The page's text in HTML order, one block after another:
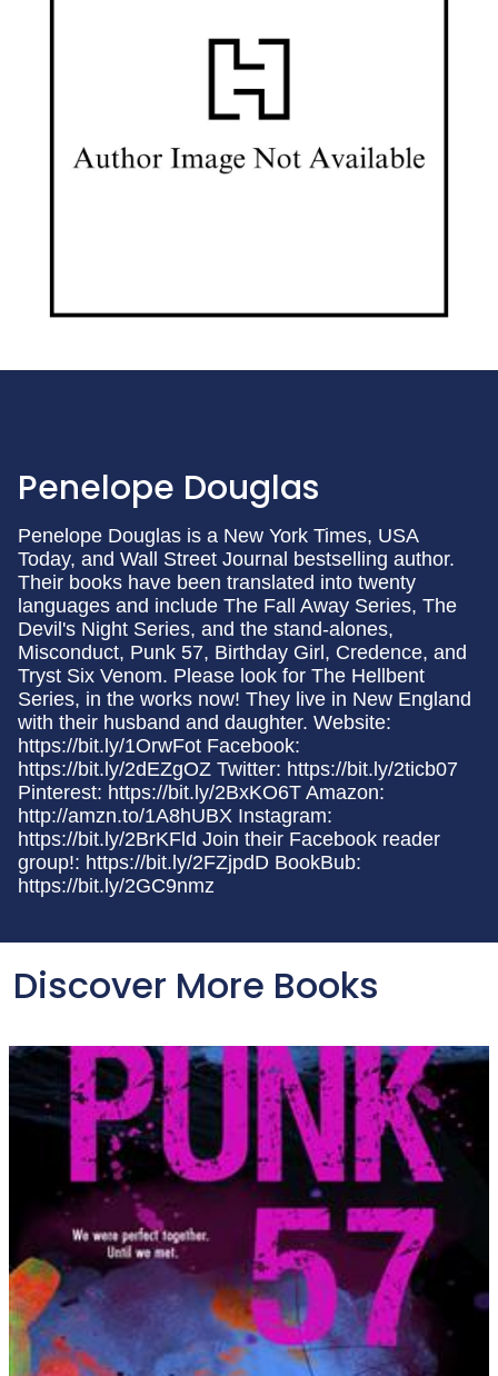
Penelope Douglas
Penelope Douglas is a New York Times, USA
Today, and Wall Street Journal bestselling author.
Their books have been translated into twenty
languages and include The Fall Away Series, The
Devil's Night Series, and the stand-alones,
Misconduct, Punk 57, Birthday Girl, Credence, and
Tryst Six Venom. Please look for The Hellbent
Series, in the works now! They live in New England
with their husband and daughter. Website:
https://bit.ly/1OrwFot Facebook:
https://bit.ly/2dEZgOZ Twitter: https://bit.ly/2ticb07
Pinterest: https://bit.ly/2BxKO6T Amazon:
http://amzn.to/1A8hUBX Instagram:
https://bit.ly/2BrKFld Join their Facebook reader
group!: https://bit.ly/2FZjpdD BookBub:
https://bit.ly/2GC9nmz
Discover More Books